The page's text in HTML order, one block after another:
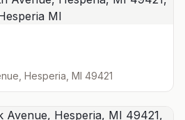
Hesperia, MI 49421